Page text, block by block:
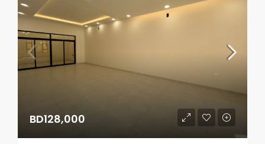
BD128,000